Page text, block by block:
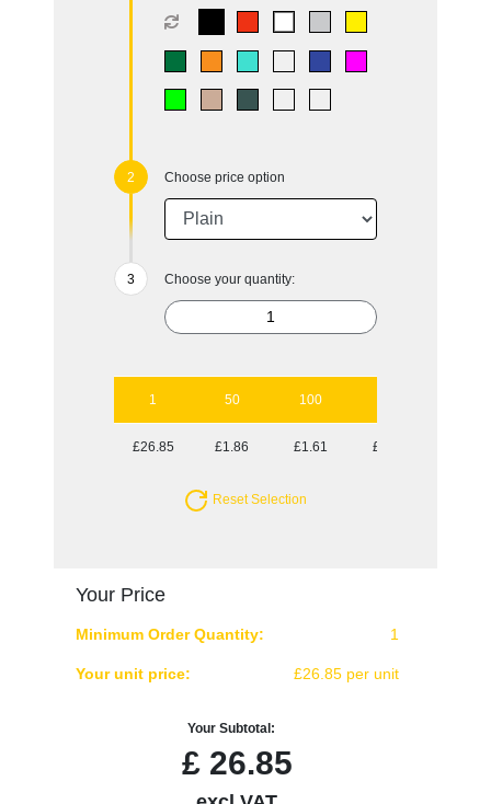
Choose price option
Choose your quantity:
1 50 100
£26.85 £1.86 £1.61 £1.45
Reset Selection
Your Price
Minimum Order Quantity: 1
Your unit price: £26.85 per unit
Your Subtotal:
£26.85